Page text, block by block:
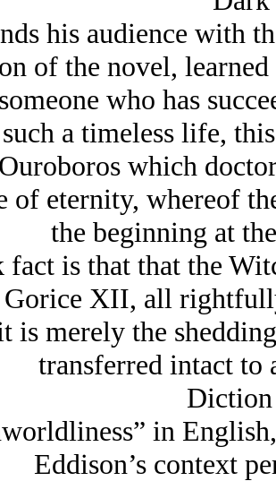
his audience with
of the novel,
who has
a timeless life,
which
of eternity, whereof
the beginning at
fact is that that the
XII, all
is merely the
transferred intact to
in
Eddison’s context